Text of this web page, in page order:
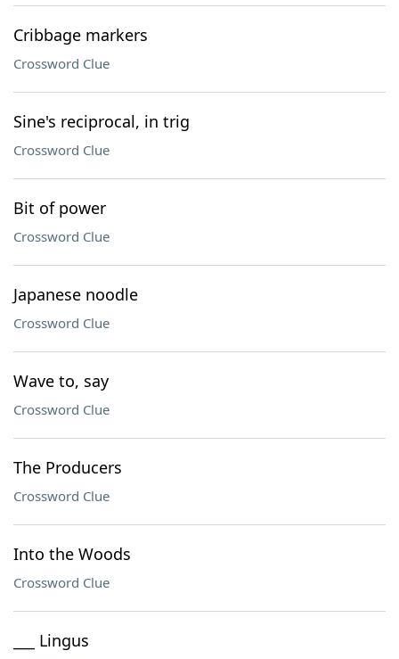
Cribbage markers
Crossword Clue
Sine's reciprocal, in trig
Crossword Clue
Bit of power
Crossword Clue
Japanese noodle
Crossword Clue
Wave to, say
Crossword Clue
The Producers
Crossword Clue
Into the Woods
Crossword Clue
___ Lingus